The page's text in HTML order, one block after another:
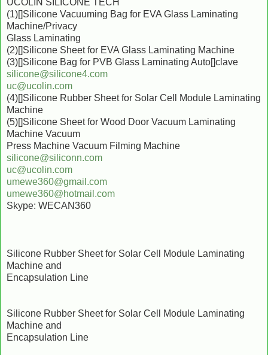
(1)[]Silicone Vacuuming Bag for EVA Glass Laminating
Machine/Privacy
Glass Laminating
(2)[]Silicone Sheet for EVA Glass Laminating Machine
(3)[]Silicone Bag for PVB Glass Laminating Auto[]clave
silicone@silicone4.com
uc@ucolin.com
(4)[]Silicone Rubber Sheet for Solar Cell Module Laminating
Machine
(5)[]Silicone Sheet for Wood Door Vacuum Laminating
Machine Vacuum
Press Machine Vacuum Filming Machine
silicone@siliconn.com
uc@ucolin.com
umewe360@gmail.com
umewe360@hotmail.com
Skype: WECAN360
Silicone Rubber Sheet for Solar Cell Module Laminating
Machine and
Encapsulation Line
Silicone Rubber Sheet for Solar Cell Module Laminating
Machine and
Encapsulation Line